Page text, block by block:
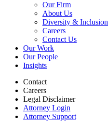
Our Firm
About Us
Diversity & Inclusion
Careers
Contact Us
Our Work
Our People
Insights
Contact
Careers
Legal Disclaimer
Attorney Login
Attorney Support